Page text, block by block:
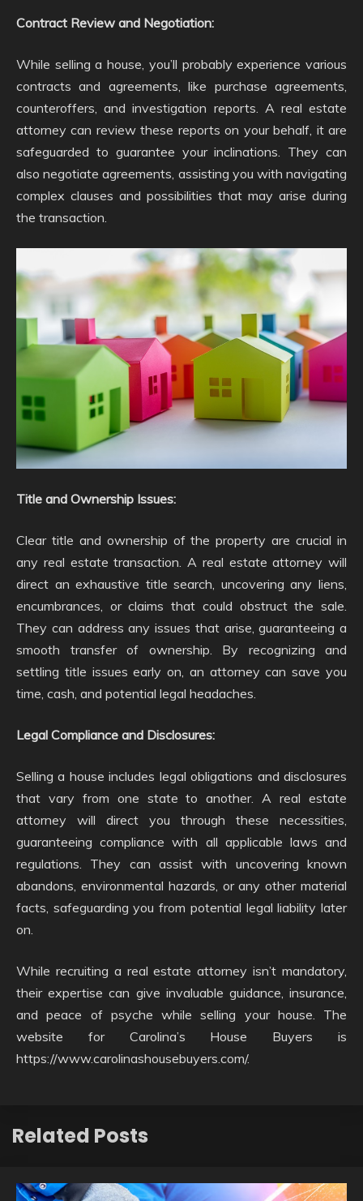
Contract Review and Negotiation:
While selling a house, you’ll probably experience various
contracts and agreements, like purchase agreements,
counteroffers, and investigation reports. A real estate
attorney can review these reports on your behalf, it are
safeguarded to guarantee your inclinations. They can
also negotiate agreements, assisting you with navigating
complex clauses and possibilities that may arise during
the transaction.
Title and Ownership Issues:
Clear title and ownership of the property are crucial in
any real estate transaction. A real estate attorney will
direct an exhaustive title search, uncovering any liens,
encumbrances, or claims that could obstruct the sale.
They can address any issues that arise, guaranteeing a
smooth transfer of ownership. By recognizing and
settling title issues early on, an attorney can save you
time, cash, and potential legal headaches.
Legal Compliance and Disclosures:
Selling a house includes legal obligations and disclosures
that vary from one state to another. A real estate
attorney will direct you through these necessities,
guaranteeing compliance with all applicable laws and
regulations. They can assist with uncovering known
abandons, environmental hazards, or any other material
facts, safeguarding you from potential legal liability later
on.
While recruiting a real estate attorney isn’t mandatory,
their expertise can give invaluable guidance, insurance,
and peace of psyche while selling your house. The
website for Carolina’s House Buyers is
https://www.carolinashousebuyers.com/.
Related Posts